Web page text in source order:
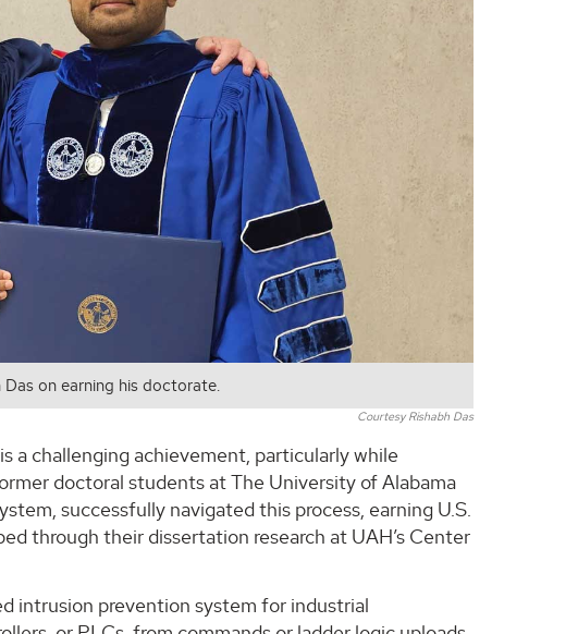
on earning his doctorate.
Courtesy Rishabh Das
a challenging achievement, particularly while
doctoral students at The University of Alabama
successfully navigated this process, earning U.S.
through their dissertation research at UAH’s Center
intrusion prevention system for industrial